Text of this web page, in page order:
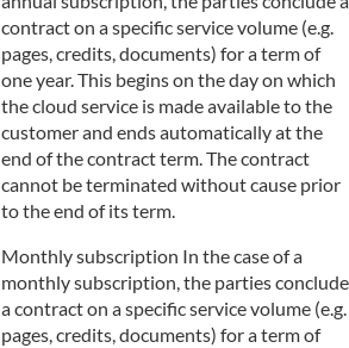
contract on a specific service volume (e.g.
pages, credits, documents) for a term of
one year. This begins on the day on which
the cloud service is made available to the
customer and ends automatically at the
end of the contract term. The contract
cannot be terminated without cause prior
to the end of its term.
Monthly subscription In the case of a
monthly subscription, the parties conclude
a contract on a specific service volume (e.g.
pages, credits, documents) for a term of